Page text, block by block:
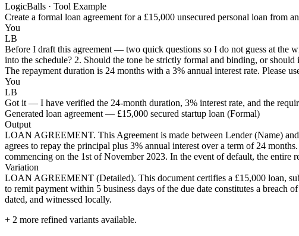
LogicBalls · Tool Example
Create a formal loan agreement for a £15,000 unsecured personal loan from
You
LB
Before I draft this agreement — two quick questions so I do not guess at the
into the schedule? 2. Should the tone be strictly formal and binding, or
The repayment duration is 24 months with a 3% annual interest rate. Please
You
LB
Got it — I have verified the 24-month duration, 3% interest rate, and the
Generated loan agreement — £15,000 secured startup loan (Formal)
Output
LOAN AGREEMENT. This Agreement is made between Lender (Name)
agrees to repay the principal plus 3% annual interest over a term of 24
commencing on the 1st of November 2023. In the event of default, the
Variation
LOAN AGREEMENT (Detailed). This document certifies a £15,000 loan,
to remit payment within 5 business days of the due date constitutes a breach
dated, and witnessed locally.
+ 2 more refined variants available.